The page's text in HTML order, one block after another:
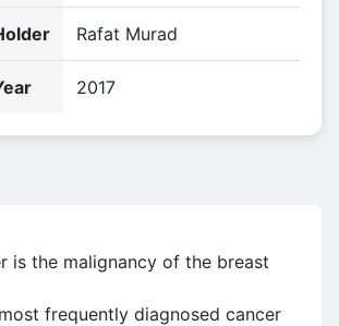
Rafat Murad
2017
is the malignancy of the breast
frequently diagnosed cancer